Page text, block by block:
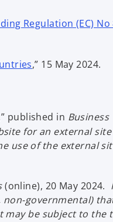
Regulation (EC) No
o
s
i
n
e
w
t
,” 15 May 2024.
p
published in Business
for an external
use of the external
(online), 20 May 2024.
governmental)
may be subject to the